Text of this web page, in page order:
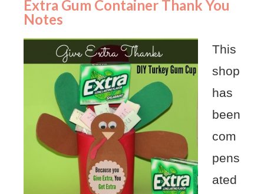
Extra Gum Container Thank You
Notes
This
shop
has
been
com
pens
ated